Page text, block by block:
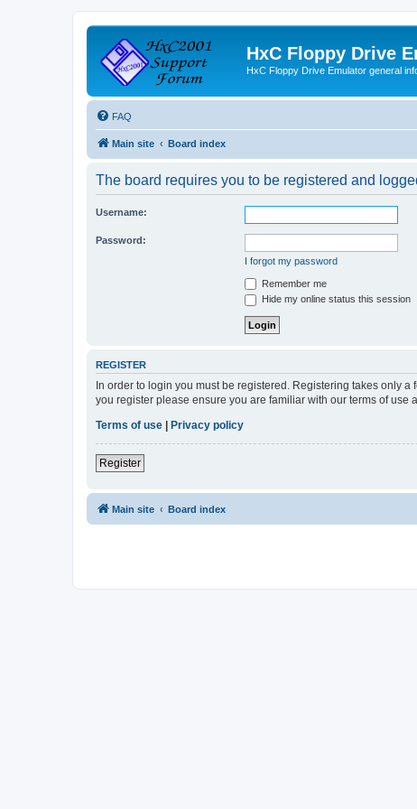
HxC Floppy Drive
HxC Floppy Drive Emulator general
FAQ
Main site Board index
The board requires you to be registered and
Username:
Password:
I forgot my password
Remember me
Hide my online status this session
REGISTER
In order to login you must be registered. Registering takes only
you register please ensure you are familiar with our terms of
Terms of use
Privacy policy
Register
Main site Board index